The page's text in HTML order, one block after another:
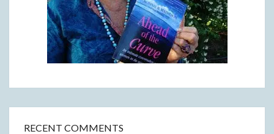
RECENT COMMENTS